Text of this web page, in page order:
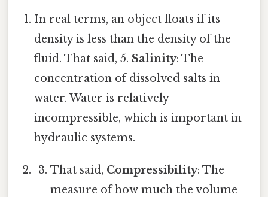
In real terms, an object floats if its
density is less than the density of the
fluid. That said, 5. Salinity: The
concentration of dissolved salts in
water. Water is relatively
incompressible, which is important in
hydraulic systems.
That said, Compressibility: The
measure of how much the volume